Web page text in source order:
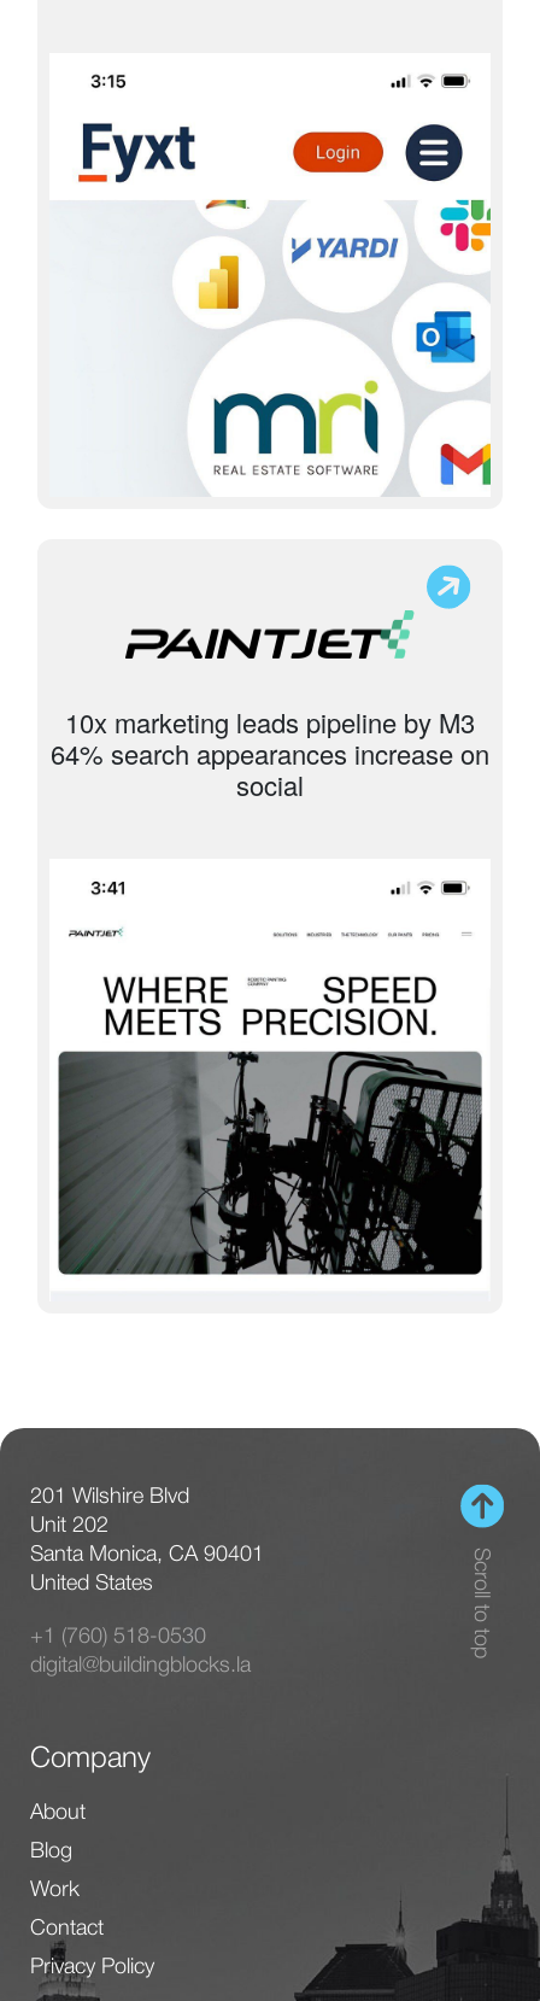
10x marketing leads pipeline by M3
64% search appearances increase on
social
201 Wilshire Blvd
Unit 202
Santa Monica, CA 90401
United States
+1 (760) 518-0530
digital@buildingblocks.la
Company
About
Blog
Work
Contact
Privacy Policy
Scroll to top